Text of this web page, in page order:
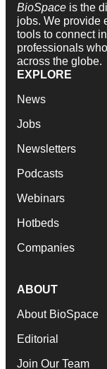
BioSpace is the
jobs. We provide
tools to connect
professionals
across the globe.
EXPLORE
News
Jobs
Newsletters
Podcasts
Webinars
Hotbeds
Companies
ABOUT
About BioSpace
Editorial
Join Our Team